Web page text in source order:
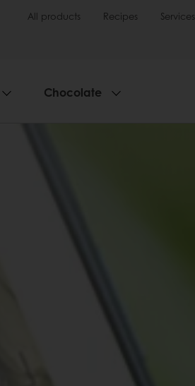
All products Recipes Services
Chocolate